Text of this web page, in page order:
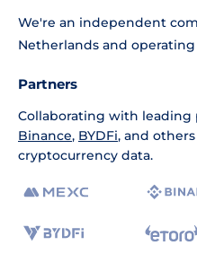
We're an independent
Netherlands and operating
Partners
Collaborating with leading
Binance, BYDFi, and
cryptocurrency data.